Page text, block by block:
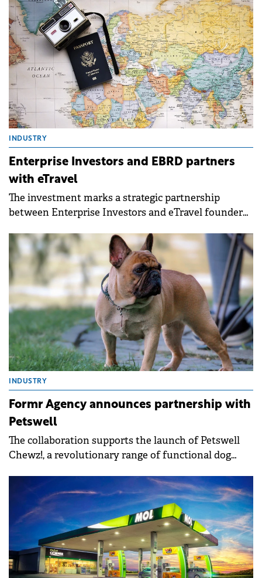
INDUSTRY
Enterprise Investors and EBRD partners
with eTravel
The investment marks a strategic partnership
between Enterprise Investors and eTravel founder
INDUSTRY
Formr Agency announces partnership with
Petswell
The collaboration supports the launch of Petswell
Chewz!, a revolutionary range of functional dog